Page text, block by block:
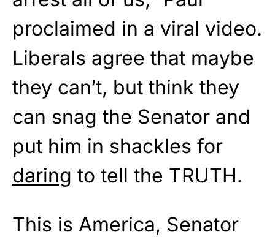
proclaimed in a viral video.
Liberals agree that maybe
they can’t, but think they
can snag the Senator and
put him in shackles for
daring to tell the TRUTH.
This is America, Senator